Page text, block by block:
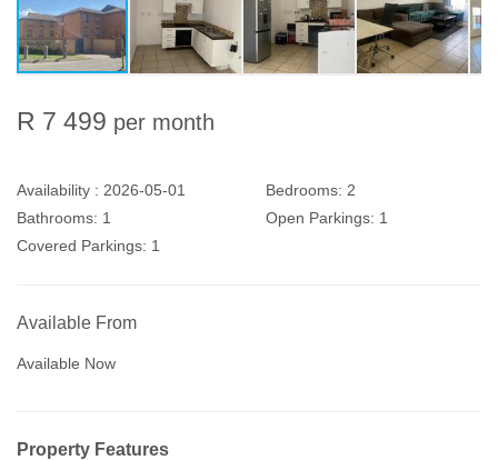
R 7 499 per month
Availability : 2026-05-01 Bedrooms: 2
Bathrooms: 1 Open Parkings: 1
Covered Parkings: 1
Available From
Available Now
Property Features